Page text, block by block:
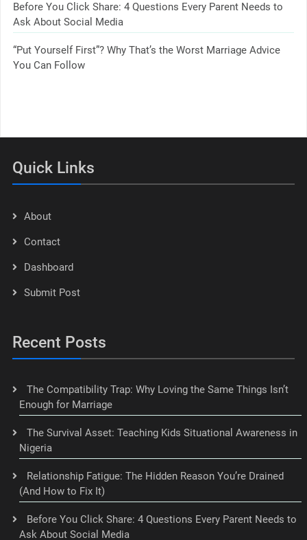
Before You Click Share: 4 Questions Every Parent Needs to
Ask About Social Media
“Put Yourself First”? Why That’s the Worst Marriage Advice
You Can Follow
Quick Links
About
Contact
Dashboard
Submit Post
Recent Posts
The Compatibility Trap: Why Loving the Same Things Isn’t
Enough for Marriage
The Survival Asset: Teaching Kids Situational Awareness in
Nigeria
Relationship Fatigue: The Hidden Reason You’re Drained
(And How to Fix It)
Before You Click Share: 4 Questions Every Parent Needs to
Ask About Social Media